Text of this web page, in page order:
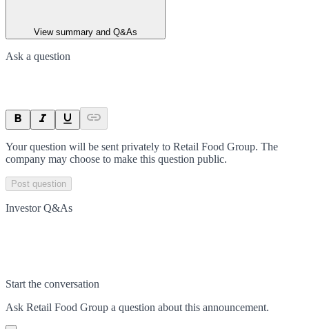
View summary and Q&As
Ask a question
Your question will be sent privately to Retail Food Group. The
company may choose to make this question public.
Post question
Investor Q&As
Start the conversation
Ask Retail Food Group a question about this announcement.